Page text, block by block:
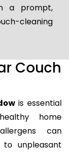
a prompt,
cleaning
Couch
is essential
home
can
unpleasant